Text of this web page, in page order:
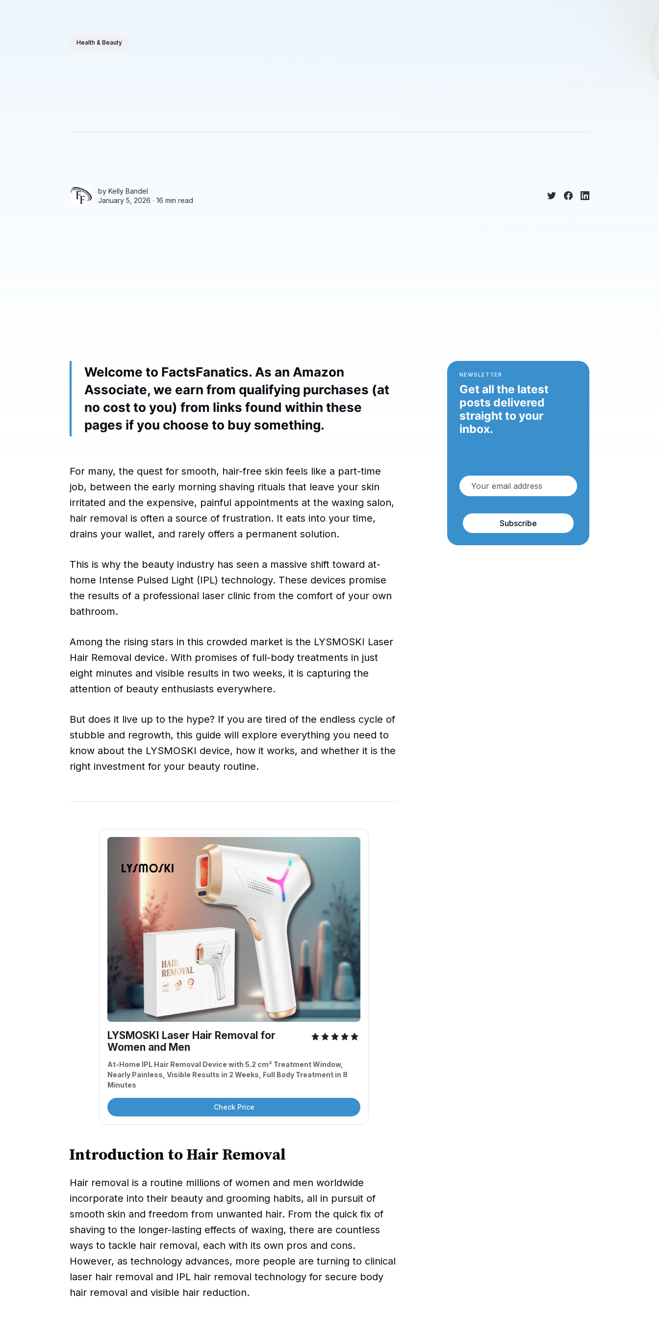
Health & Beauty
by Kelly Bandel
January 5, 2026 ∙ 16 min read
NEWSLETTER
Get all the latest
posts delivered
straight to your
inbox.
Subscribe
Welcome to FactsFanatics. As an Amazon
Associate, we earn from qualifying purchases (at
no cost to you) from links found within these
pages if you choose to buy something.
For many, the quest for smooth, hair-free skin feels like a part-time
job, between the early morning shaving rituals that leave your skin
irritated and the expensive, painful appointments at the waxing salon,
hair removal is often a source of frustration. It eats into your time,
drains your wallet, and rarely offers a permanent solution.
This is why the beauty industry has seen a massive shift toward at-
home Intense Pulsed Light (IPL) technology. These devices promise
the results of a professional laser clinic from the comfort of your own
bathroom.
Among the rising stars in this crowded market is the LYSMOSKI Laser
Hair Removal device. With promises of full-body treatments in just
eight minutes and visible results in two weeks, it is capturing the
attention of beauty enthusiasts everywhere.
But does it live up to the hype? If you are tired of the endless cycle of
stubble and regrowth, this guide will explore everything you need to
know about the LYSMOSKI device, how it works, and whether it is the
right investment for your beauty routine.
LYSMOSKI Laser Hair Removal for
Women and Men
At-Home IPL Hair Removal Device with 5.2 cm² Treatment Window,
Nearly Painless, Visible Results in 2 Weeks, Full Body Treatment in 8
Minutes
Check Price
Introduction to Hair Removal
Hair removal is a routine millions of women and men worldwide
incorporate into their beauty and grooming habits, all in pursuit of
smooth skin and freedom from unwanted hair. From the quick fix of
shaving to the longer-lasting effects of waxing, there are countless
ways to tackle hair removal, each with its own pros and cons.
However, as technology advances, more people are turning to clinical
laser hair removal and IPL hair removal technology for secure body
hair removal and visible hair reduction.